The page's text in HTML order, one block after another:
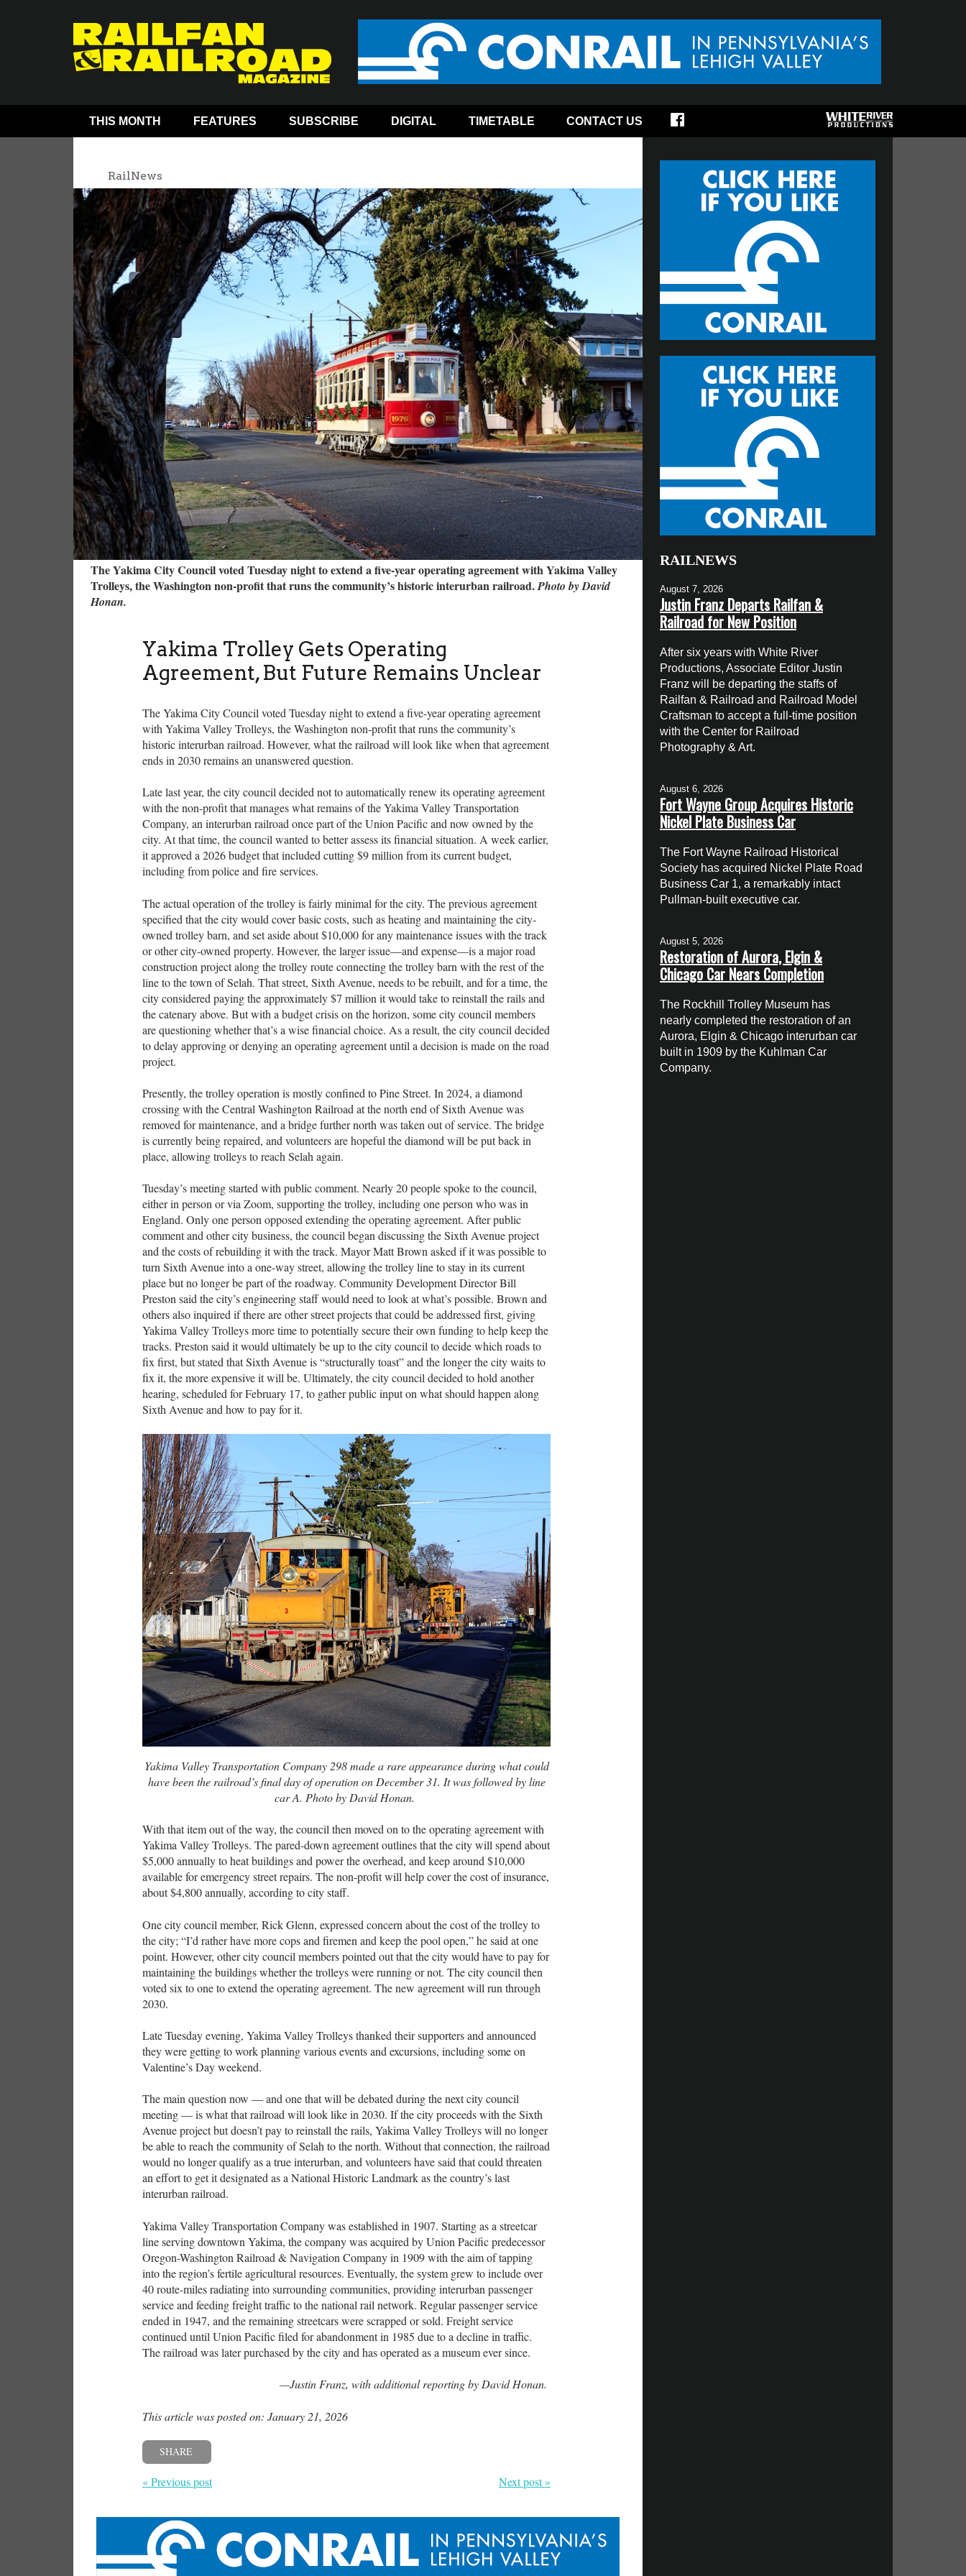
THIS MONTH FEATURES SUBSCRIBE DIGITAL TIMETABLE CONTACT US
RailNews
The Yakima City Council voted Tuesday night to extend a five-year operating agreement with Yakima Valley
Trolleys, the Washington non-profit that runs the community’s historic interurban railroad.Photo by David
Honan.
Yakima Trolley Gets Operating
Agreement, But Future Remains Unclear
The Yakima City Council voted Tuesday night to extend a five-year operating agreement
with Yakima Valley Trolleys, the Washington non-profit that runs the community’s
historic interurban railroad. However, what the railroad will look like when that agreement
ends in 2030 remains an unanswered question.
Late last year, the city council decided not to automatically renew its operating agreement
with the non-profit that manages what remains of the Yakima Valley Transportation
Company, an interurban railroad once part of the Union Pacific and now owned by the
city. At that time, the council wanted to better assess its financial situation. A week earlier,
it approved a 2026 budget that included cutting $9 million from its current budget,
including from police and fire services.
The actual operation of the trolley is fairly minimal for the city. The previous agreement
specified that the city would cover basic costs, such as heating and maintaining the city-
owned trolley barn, and set aside about $10,000 for any maintenance issues with the track
or other city-owned property. However, the larger issue—and expense—is a major road
construction project along the trolley route connecting the trolley barn with the rest of the
line to the town of Selah. That street, Sixth Avenue, needs to be rebuilt, and for a time, the
city considered paying the approximately $7 million it would take to reinstall the rails and
the catenary above. But with a budget crisis on the horizon, some city council members
are questioning whether that’s a wise financial choice. As a result, the city council decided
to delay approving or denying an operating agreement until a decision is made on the road
project.
Presently, the trolley operation is mostly confined to Pine Street. In 2024, a diamond
crossing with the Central Washington Railroad at the north end of Sixth Avenue was
removed for maintenance, and a bridge further north was taken out of service. The bridge
is currently being repaired, and volunteers are hopeful the diamond will be put back in
place, allowing trolleys to reach Selah again.
Tuesday’s meeting started with public comment. Nearly 20 people spoke to the council,
either in person or via Zoom, supporting the trolley, including one person who was in
England. Only one person opposed extending the operating agreement. After public
comment and other city business, the council began discussing the Sixth Avenue project
and the costs of rebuilding it with the track. Mayor Matt Brown asked if it was possible to
turn Sixth Avenue into a one-way street, allowing the trolley line to stay in its current
place but no longer be part of the roadway. Community Development Director Bill
Preston said the city’s engineering staff would need to look at what’s possible. Brown and
others also inquired if there are other street projects that could be addressed first, giving
Yakima Valley Trolleys more time to potentially secure their own funding to help keep the
tracks. Preston said it would ultimately be up to the city council to decide which roads to
fix first, but stated that Sixth Avenue is “structurally toast” and the longer the city waits to
fix it, the more expensive it will be. Ultimately, the city council decided to hold another
hearing, scheduled for February 17, to gather public input on what should happen along
Sixth Avenue and how to pay for it.
Yakima Valley Transportation Company 298 made a rare appearance during what could
have been the railroad’s final day of operation on December 31. It was followed by line
car A. Photo by David Honan.
With that item out of the way, the council then moved on to the operating agreement with
Yakima Valley Trolleys. The pared-down agreement outlines that the city will spend about
$5,000 annually to heat buildings and power the overhead, and keep around $10,000
available for emergency street repairs. The non-profit will help cover the cost of insurance,
about $4,800 annually, according to city staff.
One city council member, Rick Glenn, expressed concern about the cost of the trolley to
the city; “I’d rather have more cops and firemen and keep the pool open,” he said at one
point. However, other city council members pointed out that the city would have to pay for
maintaining the buildings whether the trolleys were running or not. The city council then
voted six to one to extend the operating agreement. The new agreement will run through
2030.
Late Tuesday evening, Yakima Valley Trolleys thanked their supporters and announced
they were getting to work planning various events and excursions, including some on
Valentine’s Day weekend.
The main question now — and one that will be debated during the next city council
meeting — is what that railroad will look like in 2030. If the city proceeds with the Sixth
Avenue project but doesn’t pay to reinstall the rails, Yakima Valley Trolleys will no longer
be able to reach the community of Selah to the north. Without that connection, the railroad
would no longer qualify as a true interurban, and volunteers have said that could threaten
an effort to get it designated as a National Historic Landmark as the country’s last
interurban railroad.
Yakima Valley Transportation Company was established in 1907. Starting as a streetcar
line serving downtown Yakima, the company was acquired by Union Pacific predecessor
Oregon-Washington Railroad & Navigation Company in 1909 with the aim of tapping
into the region’s fertile agricultural resources. Eventually, the system grew to include over
40 route-miles radiating into surrounding communities, providing interurban passenger
service and feeding freight traffic to the national rail network. Regular passenger service
ended in 1947, and the remaining streetcars were scrapped or sold. Freight service
continued until Union Pacific filed for abandonment in 1985 due to a decline in traffic.
The railroad was later purchased by the city and has operated as a museum ever since.
—Justin Franz, with additional reporting by David Honan.
This article was posted on: January 21, 2026
SHARE
« Previous post Next post »
RAILNEWS
August 7, 2026
Justin Franz Departs Railfan &
Railroad for New Position
After six years with White River
Productions, Associate Editor Justin
Franz will be departing the staffs of
Railfan & Railroad and Railroad Model
Craftsman to accept a full-time position
with the Center for Railroad
Photography & Art.
August 6, 2026
Fort Wayne Group Acquires Historic
Nickel Plate Business Car
The Fort Wayne Railroad Historical
Society has acquired Nickel Plate Road
Business Car 1, a remarkably intact
Pullman-built executive car.
August 5, 2026
Restoration of Aurora, Elgin &
Chicago Car Nears Completion
The Rockhill Trolley Museum has
nearly completed the restoration of an
Aurora, Elgin & Chicago interurban car
built in 1909 by the Kuhlman Car
Company.